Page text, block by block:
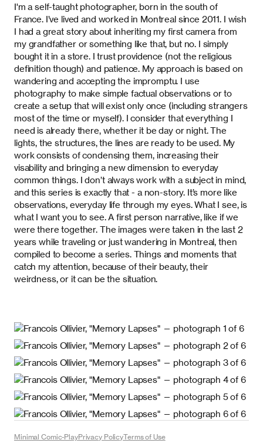
I'm a self-taught photographer, born in the south of
France. I’ve lived and worked in Montreal since 2011. I wish
I had a great story about inheriting my first camera from
my grandfather or something like that, but no. I simply
bought it in a store. I trust providence (not the religious
definition though) and patience. My approach is based on
wandering and accepting the impromptu. I use
photography to make simple factual observations or to
create a setup that will exist only once (including strangers
most of the time or myself). I consider that everything I
need is already there, whether it be day or night. The
lights, the structures, the lines are ready to be used. My
work consists of condensing them, increasing their
visability and bringing a new dimension to everyday
common things. I don’t always work with a subject in mind,
and this series is exactly that - a non-story. It’s more like
observations, everyday life through my eyes. What I see, is
what I want you to see. A first person narrative, like if we
were there together. The images were taken in the last 2
years while traveling or just wandering in Montreal, then
compiled to become a series. Things and moments that
catch my attention, because of their beauty, their
weirdness, or it can be the situation.
Minimal Comic-PlayPrivacy PolicyTerms of Use